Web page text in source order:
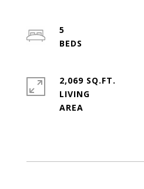
5
2,069 SQ.FT.
LIVING